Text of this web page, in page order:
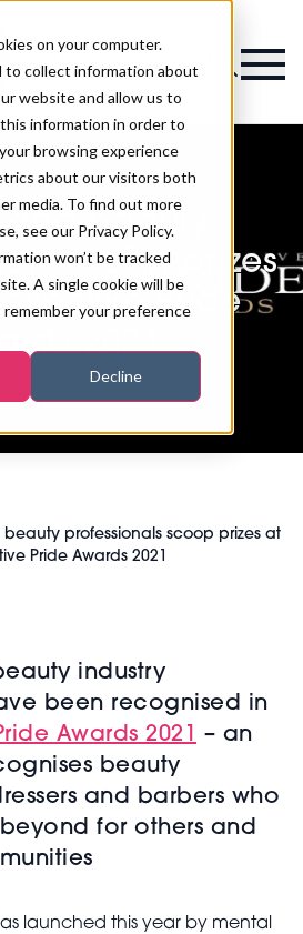
on your computer.
to collect information about
website and allow us to
information in order to
browsing experience
about our visitors both
media. To find out more
see our Privacy Policy.
won’t be tracked
A single cookie will be
your preference
Decline
Magazine
beauty
scoop prizes
Pride
2021
professionals scoop prizes at
Pride Awards 2021
industry
been recognised in
Awards 2021 ­– an
beauty
and barbers who
for others and
launched this year by mental